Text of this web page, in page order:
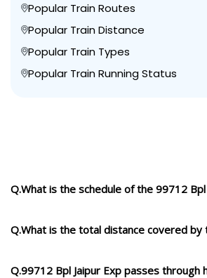
Popular Train Routes
Popular Train Distance
Popular Train Types
Popular Train Running Status
Q.What is the schedule of the 99712 Bpl
Q.What is the total distance covered by
Q.99712 Bpl Jaipur Exp passes through